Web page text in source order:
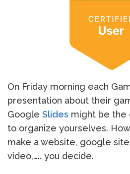
On Friday morning each
presentation about their
Google Slides might be the
to organize yourselves.
make a website, google
video,….. you decide.